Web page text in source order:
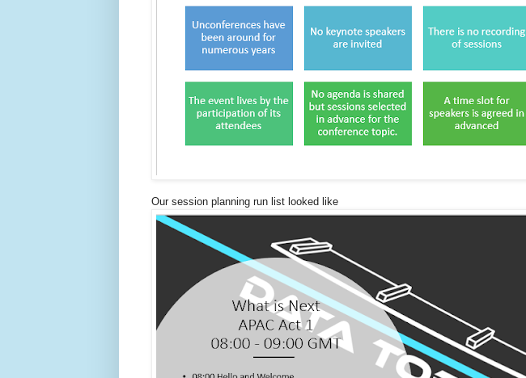
Our session planning run list looked like